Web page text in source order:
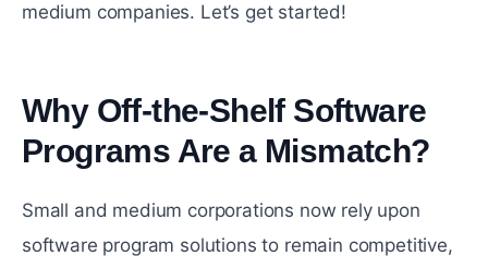
medium companies. Let’s get started!
Why Off-the-Shelf Software
Programs Are a Mismatch?
Small and medium corporations now rely upon
software program solutions to remain competitive,